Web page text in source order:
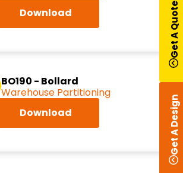
Download
BO190 - Bollard
Warehouse Partitioning
Download
Get A Design
Get A Quote